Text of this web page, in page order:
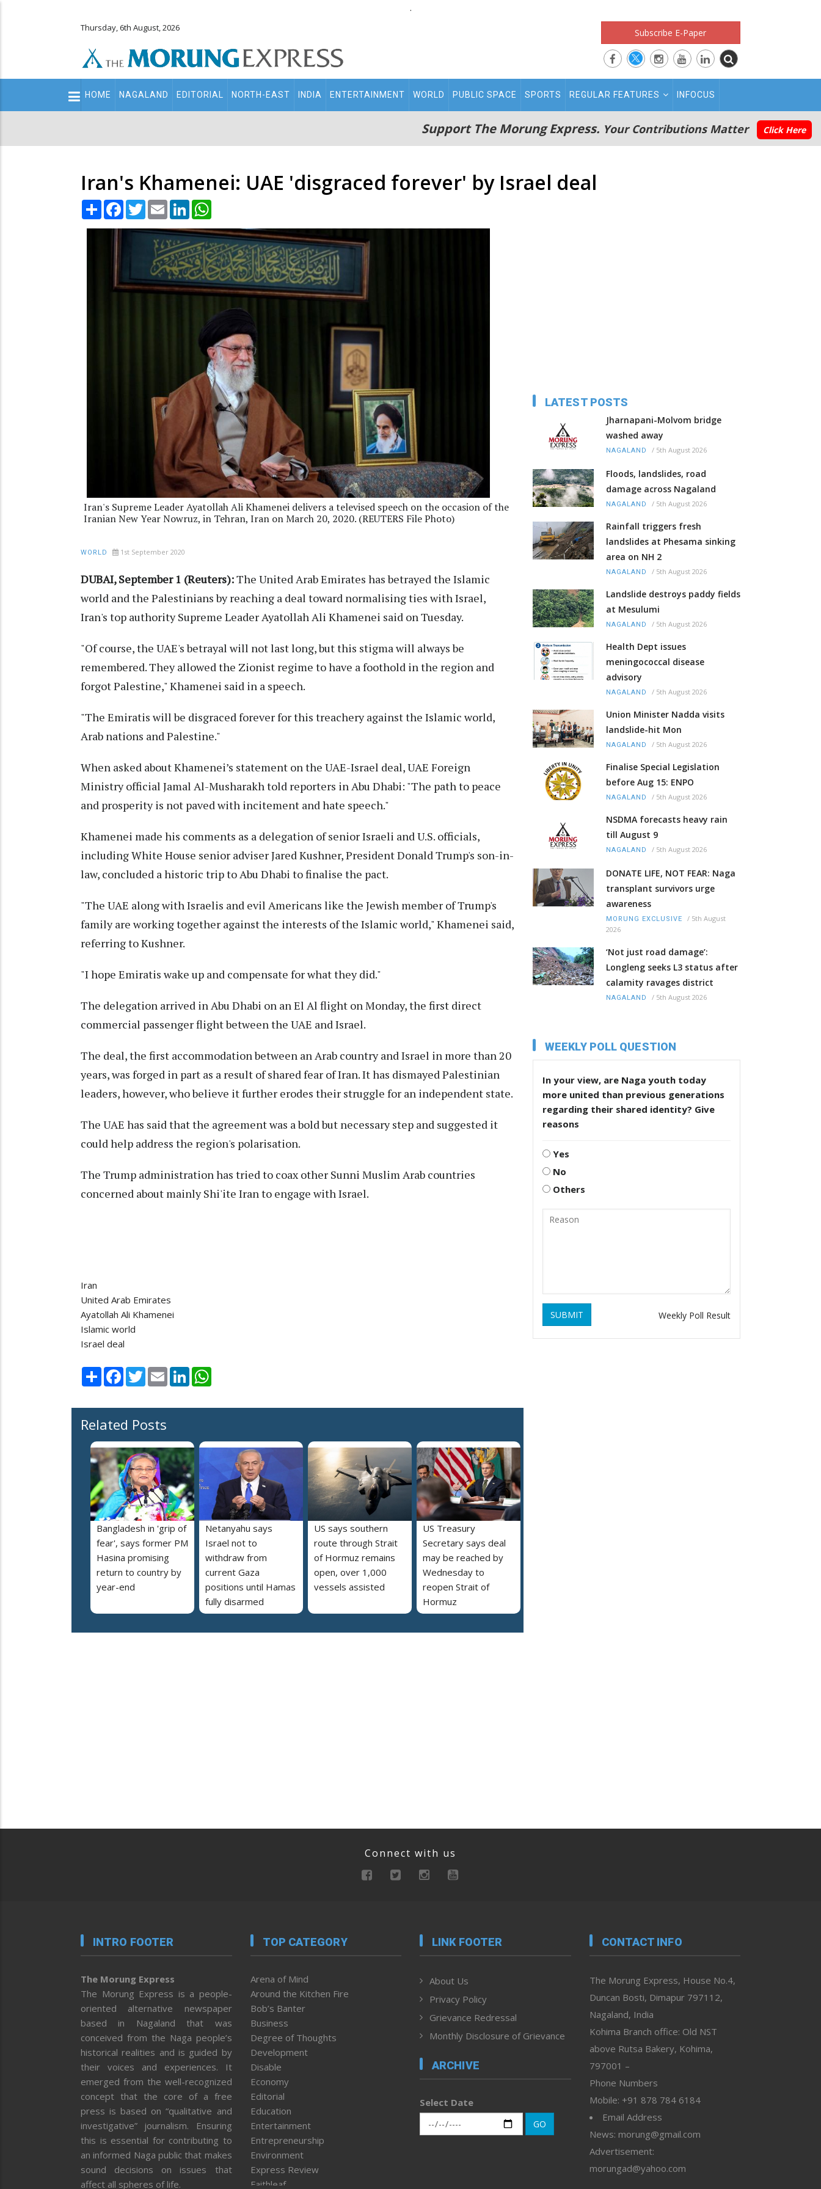
.
Thursday, 6th August, 2026 Subscribe E-Paper
Main
navigation
HOME NAGALAND EDITORIAL NORTH-EAST INDIA ENTERTAINMENT WORLD PUBLIC SPACE SPORTS REGULAR FEATURES INFOCUS
Support The Morung Express. Your Contributions Matter Click Here
Iran's Khamenei: UAE 'disgraced forever' by Israel deal
Share Facebook
TwitterEmail LinkedIn
Iran's Supreme Leader Ayatollah Ali Khamenei delivers a televised speech on the occasion of the
Iranian New Year Nowruz, in Tehran, Iran on March 20, 2020. (REUTERS File Photo)
WORLD 1st September 2020
DUBAI, September 1 (Reuters):The United Arab Emirates has betrayed the Islamic
world and the Palestinians by reaching a deal toward normalising ties with Israel,
Iran's top authority Supreme Leader Ayatollah Ali Khamenei said on Tuesday.
"Of course, the UAE's betrayal will not last long, but this stigma will always be
remembered. They allowed the Zionist regime to have a foothold in the region and
forgot Palestine," Khamenei said in a speech.
"The Emiratis will be disgraced forever for this treachery against the Islamic world,
Arab nations and Palestine."
When asked about Khamenei’s statement on the UAE-Israel deal, UAE Foreign
Ministry official Jamal Al-Musharakh told reporters in Abu Dhabi: "The path to peace
and prosperity is not paved with incitement and hate speech."
Khamenei made his comments as a delegation of senior Israeli and U.S. officials,
including White House senior adviser Jared Kushner, President Donald Trump's son-in-
law, concluded a historic trip to Abu Dhabi to finalise the pact.
"The UAE along with Israelis and evil Americans like the Jewish member of Trump's
family are working together against the interests of the Islamic world," Khamenei said,
referring to Kushner.
"I hope Emiratis wake up and compensate for what they did."
The delegation arrived in Abu Dhabi on an El Al flight on Monday, the first direct
commercial passenger flight between the UAE and Israel.
The deal, the first accommodation between an Arab country and Israel in more than 20
years, was forged in part as a result of shared fear of Iran. It has dismayed Palestinian
leaders, however, who believe it further erodes their struggle for an independent state.
The UAE has said that the agreement was a bold but necessary step and suggested it
could help address the region's polarisation.
The Trump administration has tried to coax other Sunni Muslim Arab countries
concerned about mainly Shi'ite Iran to engage with Israel.
Iran
United Arab Emirates
Ayatollah Ali Khamenei
Islamic world
Israel deal
Share Facebook
TwitterEmail LinkedIn
Related Posts
Bangladesh in 'grip of
fear', says former PM
Hasina promising
return to country by
year-end
Netanyahu says
Israel not to
withdraw from
current Gaza
positions until Hamas
fully disarmed
US says southern
route through Strait
of Hormuz remains
open, over 1,000
vessels assisted
US Treasury
Secretary says deal
may be reached by
Wednesday to
reopen Strait of
Hormuz
LATEST POSTS
Jharnapani-Molvom bridge
washed away
NAGALAND / 5th August 2026
Floods, landslides, road
damage across Nagaland
NAGALAND / 5th August 2026
Rainfall triggers fresh
landslides at Phesama sinking
area on NH 2
NAGALAND / 5th August 2026
Landslide destroys paddy fields
at Mesulumi
NAGALAND / 5th August 2026
Health Dept issues
meningococcal disease
advisory
NAGALAND / 5th August 2026
Union Minister Nadda visits
landslide-hit Mon
NAGALAND / 5th August 2026
Finalise Special Legislation
before Aug 15: ENPO
NAGALAND / 5th August 2026
NSDMA forecasts heavy rain
till August 9
NAGALAND / 5th August 2026
DONATE LIFE, NOT FEAR: Naga
transplant survivors urge
awareness
MORUNG EXCLUSIVE / 5th August
2026
‘Not just road damage’:
Longleng seeks L3 status after
calamity ravages district
NAGALAND / 5th August 2026
WEEKLY POLL QUESTION
In your view, are Naga youth today
more united than previous generations
regarding their shared identity? Give
reasons
Yes
No
Others
SUBMIT Weekly Poll Result
Connect with us
INTRO FOOTER
The Morung Express
The Morung Express is a people-
oriented alternative newspaper
based in Nagaland that was
conceived from the Naga people’s
historical realities and is guided by
their voices and experiences. It
emerged from the well-recognized
concept that the core of a free
press is based on “qualitative and
investigative” journalism. Ensuring
this is essential for contributing to
an informed Naga public that makes
sound decisions on issues that
affect all spheres of life.
TOP CATEGORY
Arena of Mind
Around the Kitchen Fire
Bob’s Banter
Business
Degree of Thoughts
Development
Disable
Economy
Editorial
Education
Entertainment
Entrepreneurship
Environment
Express Review
Faithleaf
LINK FOOTER
About Us
Privacy Policy
Grievance Redressal
Monthly Disclosure of Grievance
ARCHIVE
Select Date
GO
CONTACT INFO
The Morung Express, House No.4,
Duncan Bosti, Dimapur 797112,
Nagaland, India
Kohima Branch office: Old NST
above Rutsa Bakery, Kohima,
797001 –
Phone Numbers
Mobile: +91 878 784 6184
Email Address
News: morung@gmail.com
Advertisement:
morungad@yahoo.com